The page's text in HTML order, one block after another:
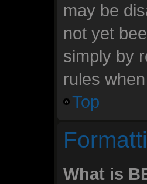
may be
not yet
simply by
rules
Top
What is